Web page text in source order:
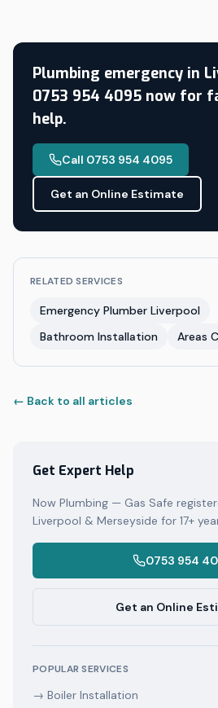
Plumbing emergency in
0753 954 4095 now for
help.
Call 0753 954 4095
Get an Online Estimate
RELATED SERVICES
Emergency Plumber Liverpool
Bathroom Installation
Areas
← Back to all articles
Get Expert Help
Now Plumbing — Gas Safe
Liverpool & Merseyside for 17+
0753 954
Get an Online
POPULAR SERVICES
→ Boiler Installation